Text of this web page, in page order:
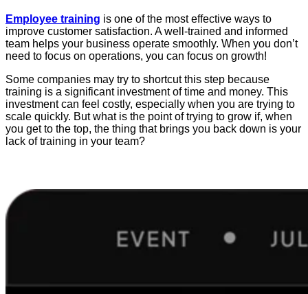
Employee training is one of the most effective ways to
improve customer satisfaction. A well-trained and informed
team helps your business operate smoothly. When you don’t
need to focus on operations, you can focus on growth!
Some companies may try to shortcut this step because
training is a significant investment of time and money. This
investment can feel costly, especially when you are trying to
scale quickly. But what is the point of trying to grow if, when
you get to the top, the thing that brings you back down is your
lack of training in your team?